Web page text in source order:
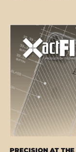
PRECISION AT